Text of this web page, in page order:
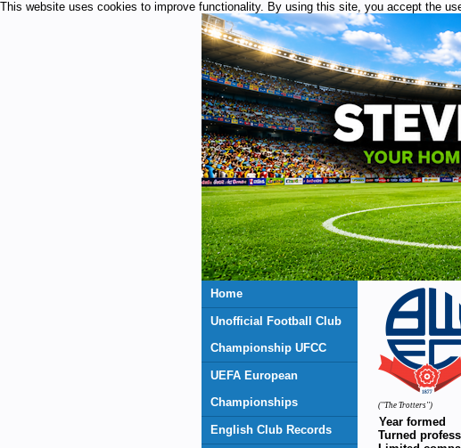
This website uses cookies to improve functionality. By using this site, you accept the
Home
Unofficial Football Club
Championship UFCC
UEFA European
Championships
English Club Records
(''The Trotters'')
Year formed
Turned